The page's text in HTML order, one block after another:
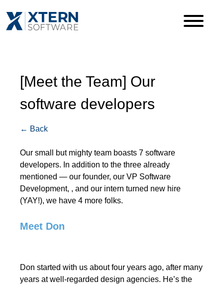
[Meet the Team] Our
software developers
← Back
Our small but mighty team boasts 7 software
developers. In addition to the three already
mentioned — our founder, our VP Software
Development, , and our intern turned new hire
(YAY!), we have 4 more folks.
Meet Don
Don started with us about four years ago, after many
years at well-regarded design agencies. He’s the